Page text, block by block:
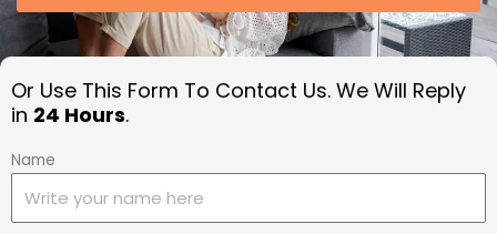
Or Use This Form To Contact Us. We Will Reply
in 24 Hours.
Name